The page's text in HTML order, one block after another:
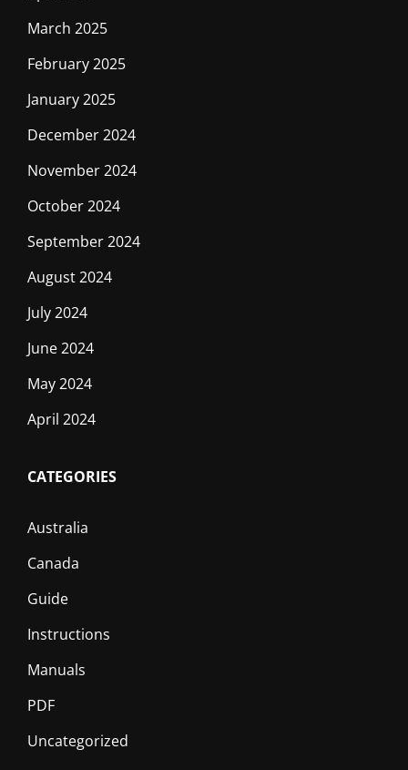
March 2025
February 2025
January 2025
December 2024
November 2024
October 2024
September 2024
August 2024
July 2024
June 2024
May 2024
April 2024
CATEGORIES
Australia
Canada
Guide
Instructions
Manuals
PDF
Uncategorized